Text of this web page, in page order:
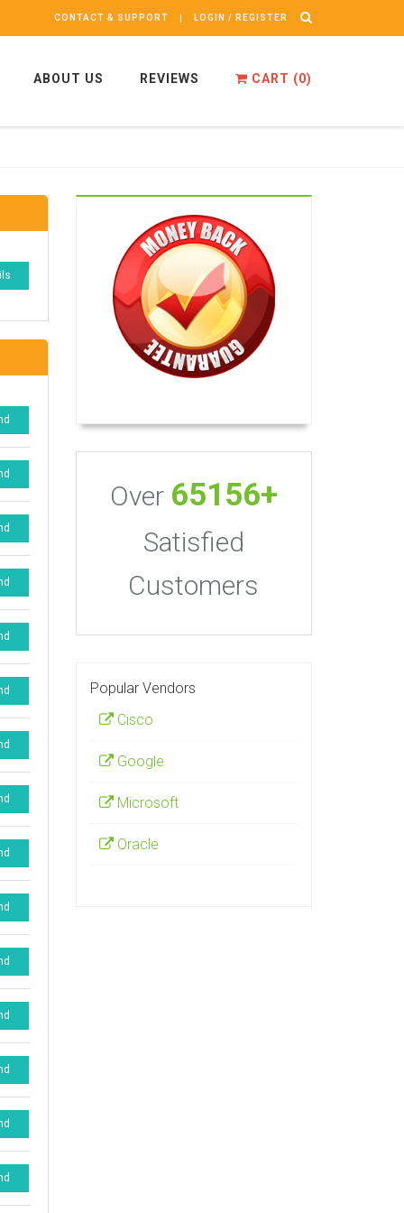
CONTACT & SUPPORT LOGIN / REGISTER
ABOUT US REVIEWS CART (0)
Over 65156+
Satisfied
Customers
Popular Vendors
Cisco
Google
Microsoft
Oracle